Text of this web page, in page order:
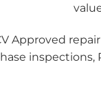
Approved